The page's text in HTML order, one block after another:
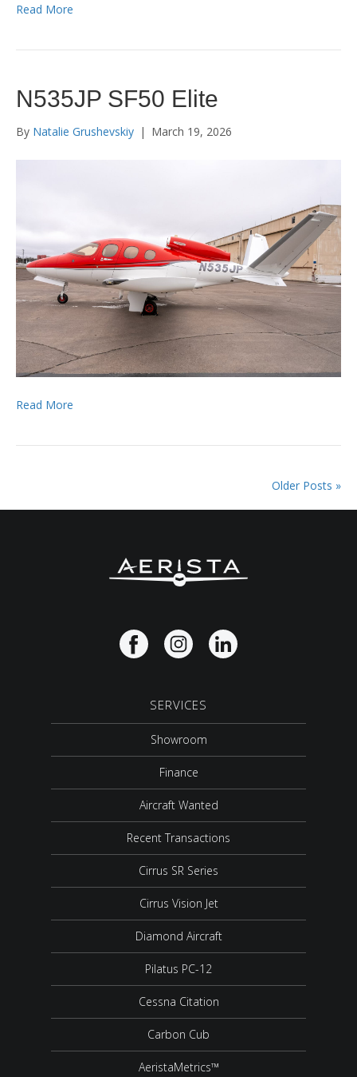
Read More
N535JP SF50 Elite
By Natalie Grushevskiy | March 19, 2026
Read More
Older Posts »
SERVICES
Showroom
Finance
Aircraft Wanted
Recent Transactions
Cirrus SR Series
Cirrus Vision Jet
Diamond Aircraft
Pilatus PC-12
Cessna Citation
Carbon Cub
AeristaMetrics™